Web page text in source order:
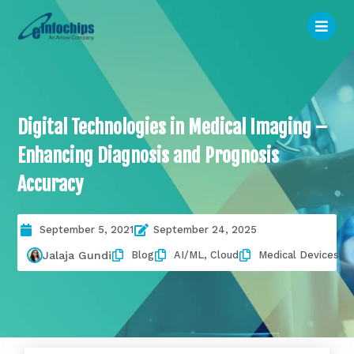
Digital Technologies in Medical Imaging –
Enhancing Diagnosis and Prognosis
Accuracy
September 5, 2021 September 24, 2025
Jalaja Gundi Blog AI/ML,Cloud Medical Devices